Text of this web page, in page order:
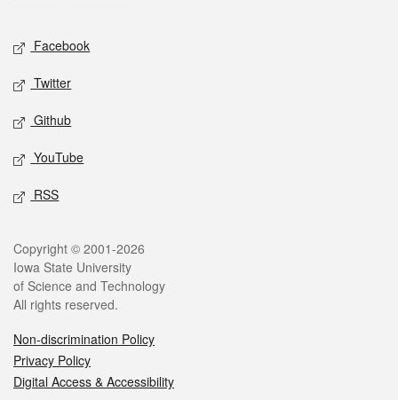
Facebook
Twitter
Github
YouTube
RSS
Copyright © 2001-2026
Iowa State University
of Science and Technology
All rights reserved.
Non-discrimination Policy
Privacy Policy
Digital Access & Accessibility